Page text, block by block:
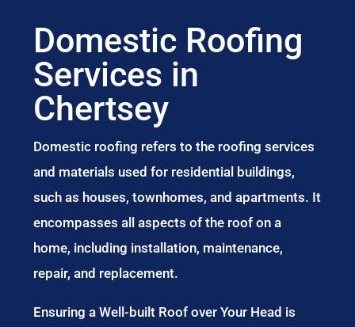
Domestic Roofing
Services in
Chertsey
Domestic roofing refers to the roofing services
and materials used for residential buildings,
such as houses, townhomes, and apartments. It
encompasses all aspects of the roof on a
home, including installation, maintenance,
repair, and replacement.
Ensuring a Well-built Roof over Your Head is